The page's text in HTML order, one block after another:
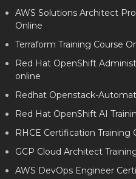
AWS Solutions Architect
Online
Terraform Training Course
Red Hat OpenShift
online
Redhat Openstack-
Red Hat OpenShift AI
RHCE Certification Training
GCP Cloud Architect
AWS DevOps Engineer